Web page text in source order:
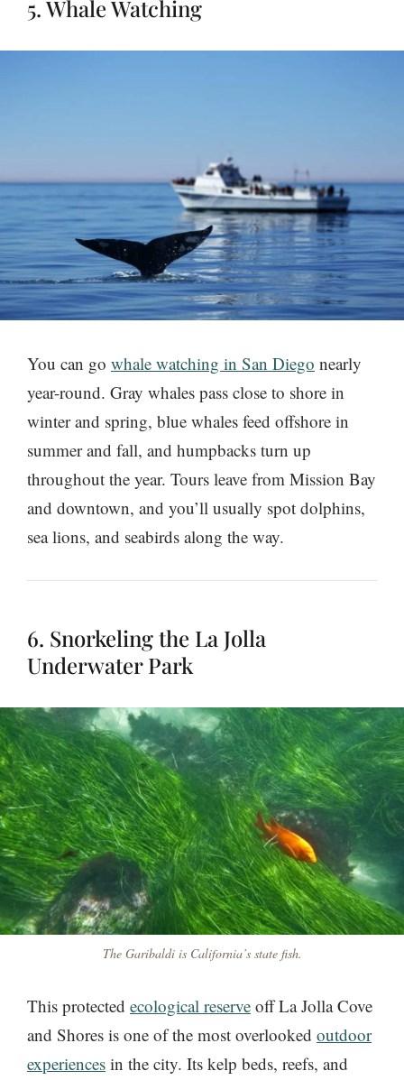
5. Whale Watching
You can go whale watching in San Diego nearly
year-round. Gray whales pass close to shore in
winter and spring, blue whales feed offshore in
summer and fall, and humpbacks turn up
throughout the year. Tours leave from Mission Bay
and downtown, and you’ll usually spot dolphins,
sea lions, and seabirds along the way.
6. Snorkeling the La Jolla
Underwater Park
The Garibaldi is California’s state fish.
This protected ecological reserve off La Jolla Cove
and Shores is one of the most overlooked outdoor
experiences in the city. Its kelp beds, reefs, and